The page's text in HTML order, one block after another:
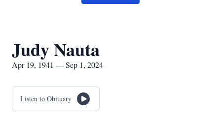
Judy Nauta
Apr 19, 1941 — Sep 1, 2024
Listen to Obituary